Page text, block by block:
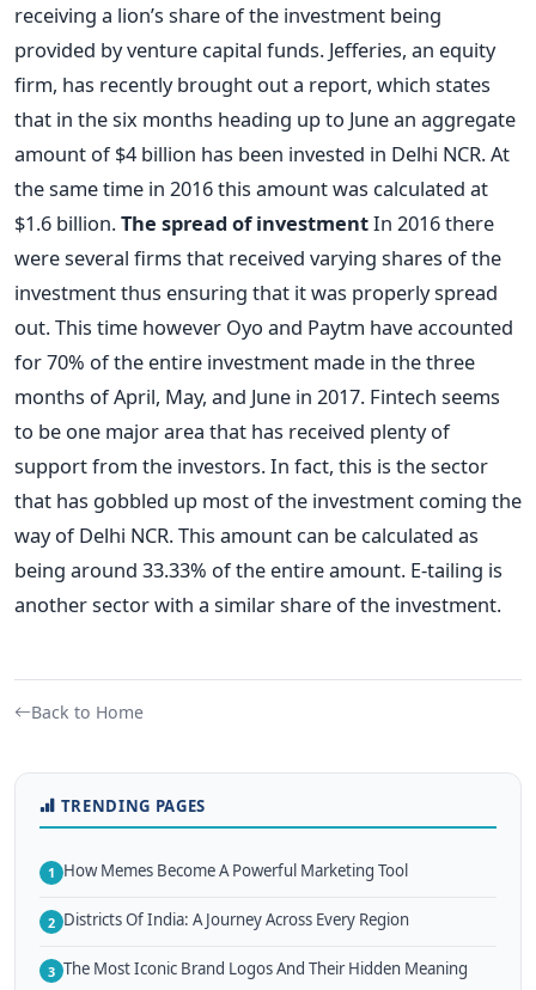
receiving a lion’s share of the investment being
provided by venture capital funds. Jefferies, an equity
firm, has recently brought out a report, which states
that in the six months heading up to June an aggregate
amount of $4 billion has been invested in Delhi NCR. At
the same time in 2016 this amount was calculated at
$1.6 billion.The spread of investmentIn 2016 there
were several firms that received varying shares of the
investment thus ensuring that it was properly spread
out. This time however Oyo and Paytm have accounted
for 70% of the entire investment made in the three
months of April, May, and June in 2017. Fintech seems
to be one major area that has received plenty of
support from the investors. In fact, this is the sector
that has gobbled up most of the investment coming the
way of Delhi NCR. This amount can be calculated as
being around 33.33% of the entire amount. E-tailing is
another sector with a similar share of the investment.
Back to Home
TRENDING PAGES
1 How Memes Become A Powerful Marketing Tool
2 Districts Of India: A Journey Across Every Region
3 The Most Iconic Brand Logos And Their Hidden Meaning